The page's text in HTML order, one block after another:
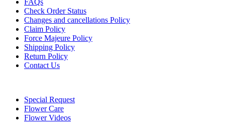
FAQs
Check Order Status
Changes and cancellations Policy
Claim Policy
Force Majeure Policy
Shipping Policy
Return Policy
Contact Us
Special Request
Flower Care
Flower Videos